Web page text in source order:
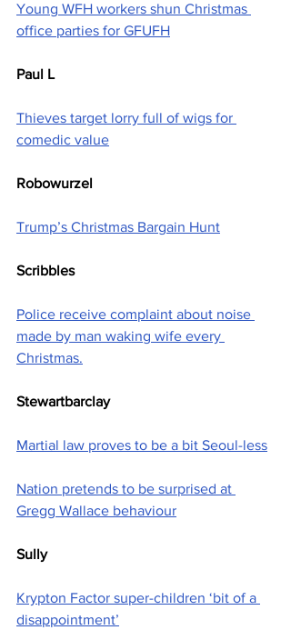
Young WFH workers shun Christmas
office parties for GFUFH
Paul L
Thieves target lorry full of wigs for
comedic value
Robowurzel
Trump’s Christmas Bargain Hunt
Scribbles
Police receive complaint about noise
made by man waking wife every
Christmas.
Stewartbarclay
Martial law proves to be a bit Seoul-less
Nation pretends to be surprised at
Gregg Wallace behaviour
Sully
Krypton Factor super-children ‘bit of a
disappointment’